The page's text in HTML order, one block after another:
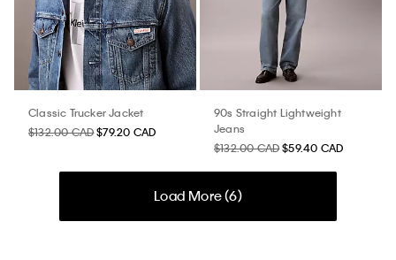
Classic Trucker Jacket
$132.00 CAD$79.20 CAD
90s Straight Lightweight
Jeans
$132.00 CAD$59.40 CAD
Load More (6)